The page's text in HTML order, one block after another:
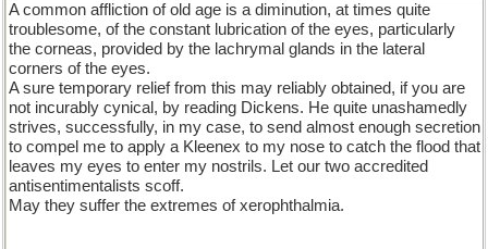
A common affliction of old age is a diminution, at times quite
troublesome, of the constant lubrication of the eyes, particularly
the corneas, provided by the lachrymal glands in the lateral
corners of the eyes.
A sure temporary relief from this may reliably obtained, if you are
not incurably cynical, by reading Dickens. He quite unashamedly
strives, successfully, in my case, to send almost enough secretion
to compel me to apply a Kleenex to my nose to catch the flood that
leaves my eyes to enter my nostrils. Let our two accredited
antisentimentalists scoff.
May they suffer the extremes of xerophthalmia.